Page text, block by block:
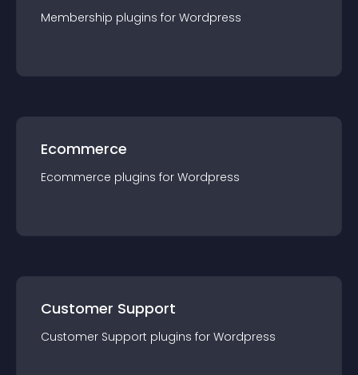
Membership plugins for Wordpress
Ecommerce
Ecommerce plugins for Wordpress
Customer Support
Customer Support plugins for Wordpress